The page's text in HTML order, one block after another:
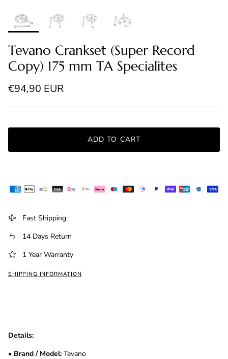
Tevano Crankset (Super Record
Copy) 175 mm TA Specialites
Regular price
€94,90 EUR
ADD TO CART
Fast Shipping
14 Days Return
1 Year Warranty
SHIPPING INFORMATION
Details:
• Brand / Model: Tevano